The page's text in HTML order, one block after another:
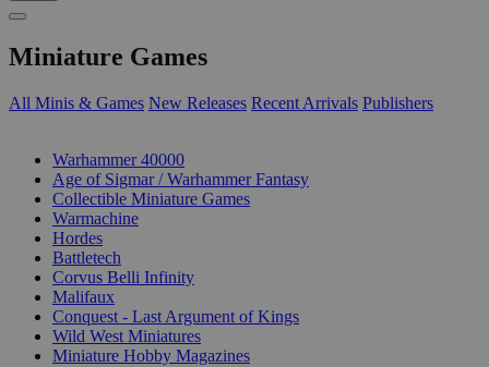
Miniature Games
All Minis & Games New Releases Recent Arrivals Publishers
Warhammer 40000
Age of Sigmar / Warhammer Fantasy
Collectible Miniature Games
Warmachine
Hordes
Battletech
Corvus Belli Infinity
Malifaux
Conquest - Last Argument of Kings
Wild West Miniatures
Miniature Hobby Magazines